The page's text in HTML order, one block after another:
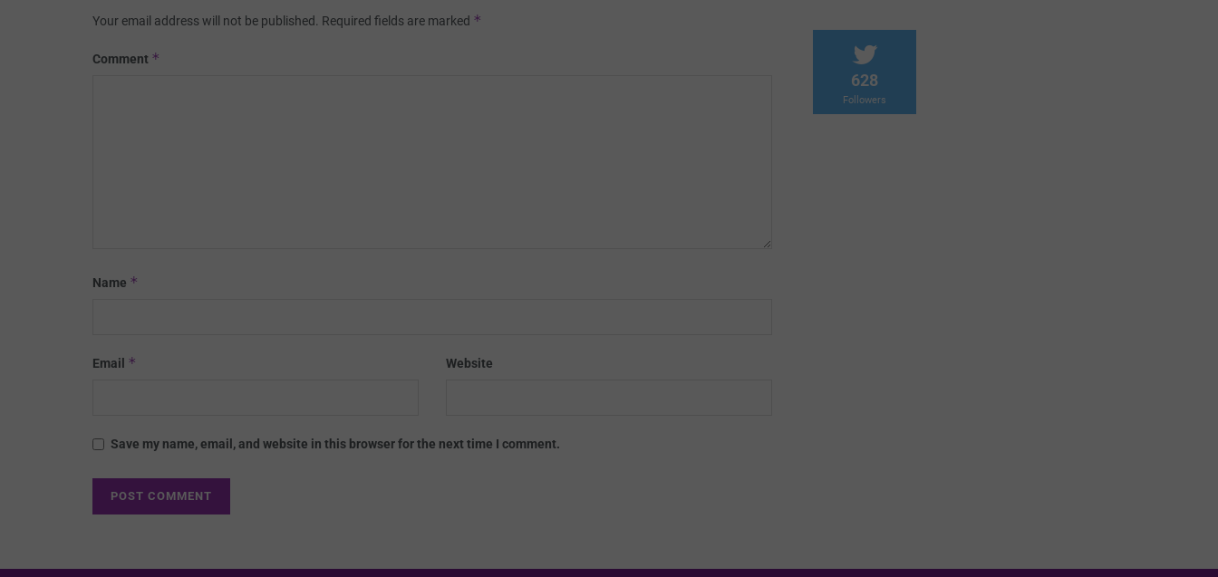
Your email address will not be published. Required fields are marked *
Comment *
Name *
Email * Website
Save my name, email, and website in this browser for the next time I comment.
628
Followers